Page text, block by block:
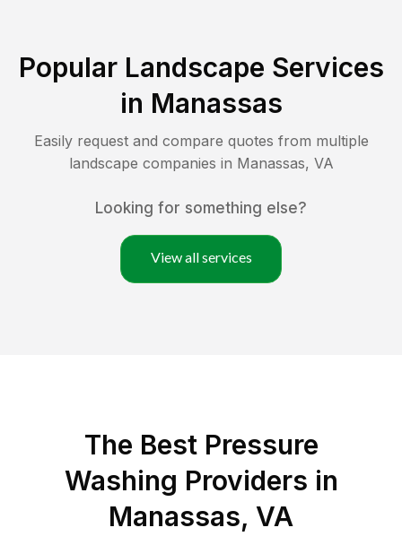
Popular Landscape Services
in Manassas
Easily request and compare quotes from multiple
landscape companies in Manassas, VA
Looking for something else?
View all services
The Best Pressure
Washing Providers in
Manassas, VA